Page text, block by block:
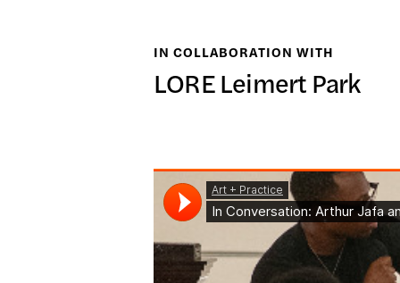
IN COLLABORATION WITH
LORE Leimert Park